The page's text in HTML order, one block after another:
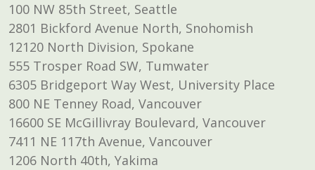
100 NW 85th Street, Seattle
2801 Bickford Avenue North, Snohomish
12120 North Division, Spokane
555 Trosper Road SW, Tumwater
6305 Bridgeport Way West, University Place
800 NE Tenney Road, Vancouver
16600 SE McGillivray Boulevard, Vancouver
7411 NE 117th Avenue, Vancouver
1206 North 40th, Yakima